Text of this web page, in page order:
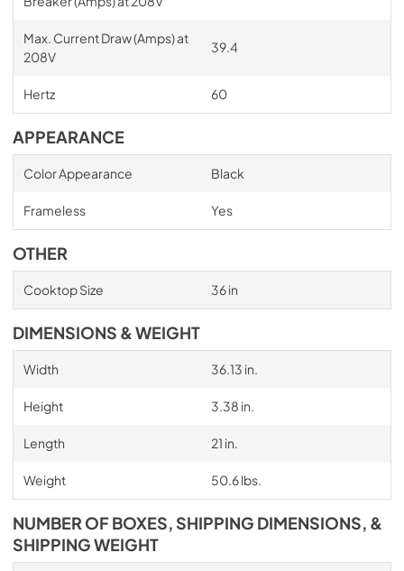
Max. Current Draw (Amps) at
208V
39.4
Hertz 60
APPEARANCE
Color Appearance Black
Frameless Yes
OTHER
Cooktop Size 36 in
DIMENSIONS & WEIGHT
Width 36.13 in.
Height 3.38 in.
Length 21 in.
Weight 50.6 lbs.
NUMBER OF BOXES, SHIPPING DIMENSIONS, &
SHIPPING WEIGHT